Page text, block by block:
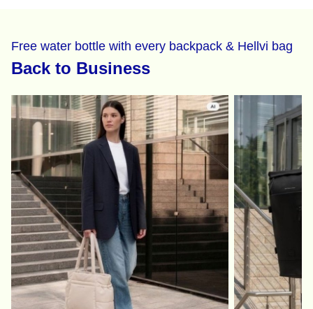
Free water bottle with every backpack & Hellvi bag
Back to Business